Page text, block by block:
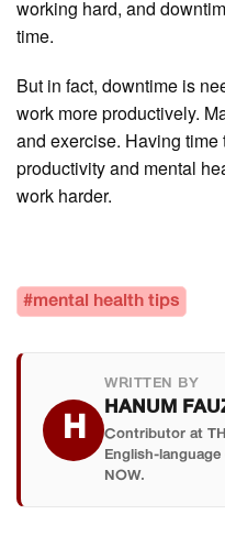
working hard, and
time.
But in fact, downtime is
work more productively.
and exercise. Having
productivity and mental
work harder.
#mental health tips
H
WRITTEN BY
HANUM
Contributor at
English-
NOW.